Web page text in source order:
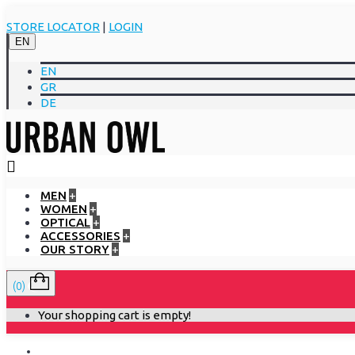
STORE LOCATOR | LOGIN
EN
EN
GR
DE
MEN +
WOMEN +
OPTICAL +
ACCESSORIES +
OUR STORY +
(0)
Your shopping cart is empty!